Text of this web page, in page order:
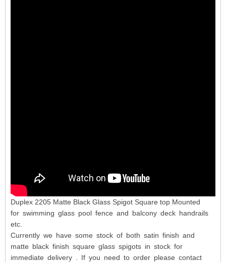
Duplex 2205 Matte Black Glass Spigot Square top Mounted
for swimming glass pool fence and balcony deck handrails
etc.
Currently we have some stock of both satin finish and
matte black finish square glass spigots in stock for
immediate delivery . If you need to order please contact